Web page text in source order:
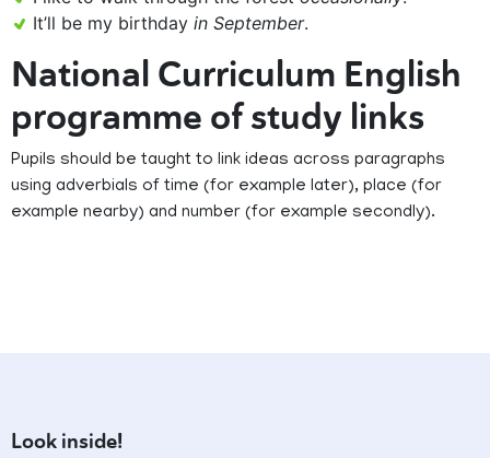
It’ll be my birthday in September.
National Curriculum English
programme of study links
Pupils should be taught to link ideas across paragraphs
using adverbials of time (for example later), place (for
example nearby) and number (for example secondly).
Look inside!